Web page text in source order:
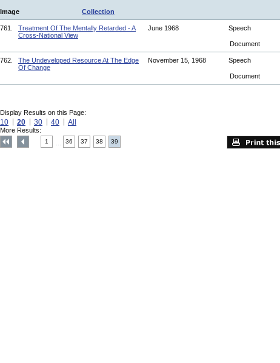
Image Collection
761.
Treatment Of The Mentally Retarded - A
Cross-National View
June 1968 Speech
Document
762.
The Undeveloped Resource At The Edge
Of Change
November 15, 1968 Speech
Document
Display Results on this Page:
10 20 30 40 All
More Results:
1 36 37 38 39